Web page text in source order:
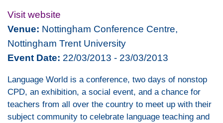
Visit website
Venue: Nottingham Conference Centre,
Nottingham Trent University
Event Date: 22/03/2013 - 23/03/2013
Language World is a conference, two days of nonstop
CPD, an exhibition, a social event, and a chance for
teachers from all over the country to meet up with their
subject community to celebrate language teaching and